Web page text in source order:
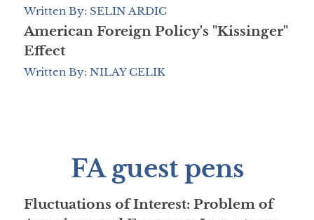
Written By: SELIN ARDIC
American Foreign Policy's "Kissinger"
Effect
Written By: NILAY CELIK
FA guest pens
Fluctuations of Interest: Problem of